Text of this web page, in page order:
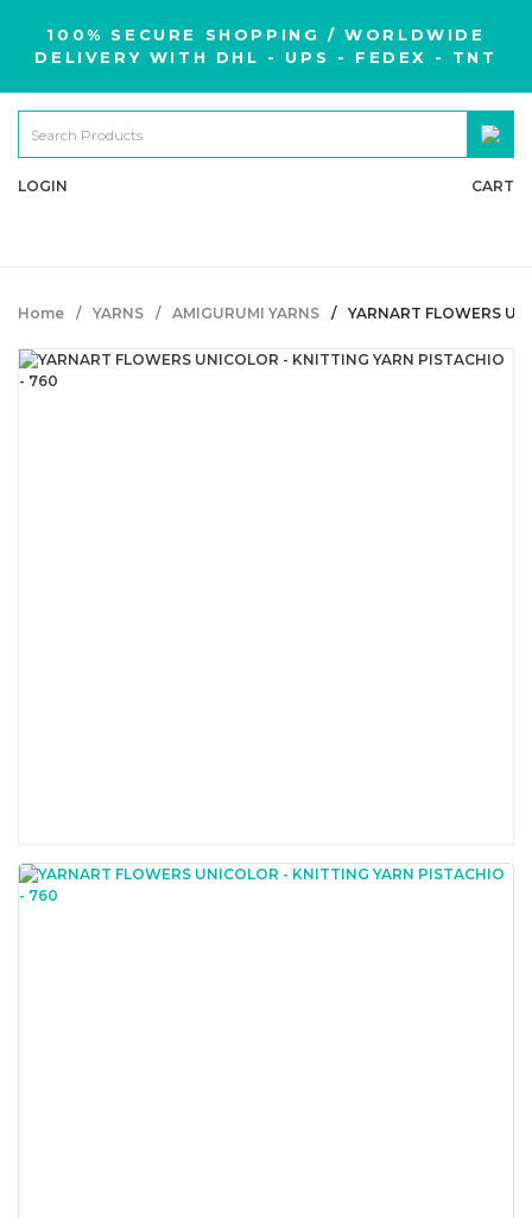
100% SECURE SHOPPING / WORLDWIDE
DELIVERY WITH DHL - UPS - FEDEX - TNT
LOGIN CART
Home YARNS AMIGURUMI YARNS YARNART FLOWERS